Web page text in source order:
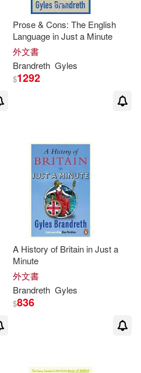
Prose & Cons: The English
Language in Just a Minute
外文書
Brandreth Gyles
$1292
A History of Britain in Just a
Minute
外文書
Brandreth Gyles
$836